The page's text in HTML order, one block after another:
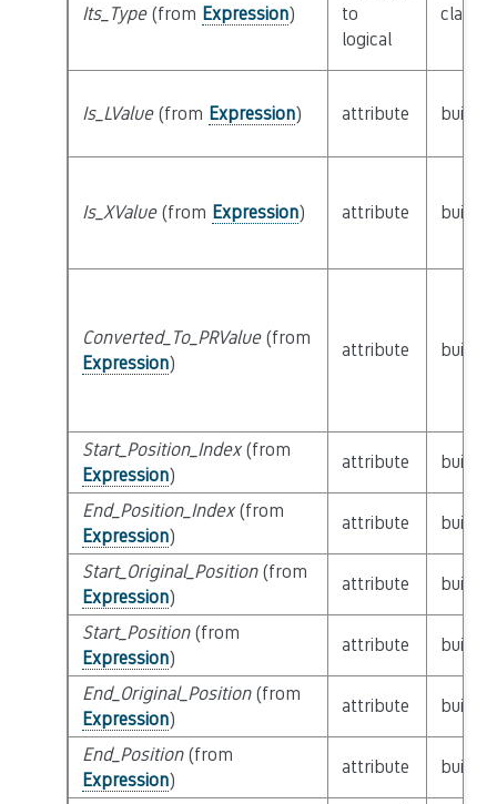
Its_Type(from Expression)
to
logical
class
Is_LValue(from Expression) attribute builtin
Is_XValue(from Expression) attribute builtin
Converted_To_PRValue(from
Expression)
attribute builtin
Start_Position_Index(from
Expression)
attribute builtin
End_Position_Index(from
Expression)
attribute builtin
Start_Original_Position(from
Expression)
attribute builtin
Start_Position(from
Expression)
attribute builtin
End_Original_Position(from
Expression)
attribute builtin
End_Position(from
Expression)
attribute builtin